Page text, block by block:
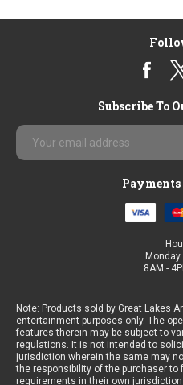
Favorite
Skill
Ribao
LD-
3
Counterfeit
Currency
Subscribe To
Email
Address
Payments
Monday
8AM -
Note: Products sold by Great Lakes
entertainment purposes only. The
features therein may be subject to
regulations. It is not intended to
jurisdiction wherein the same may
the responsibility of the purchaser to
requirements in their own